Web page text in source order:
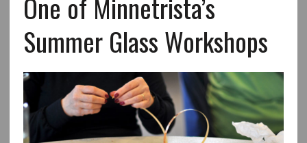
Summer Glass Workshops